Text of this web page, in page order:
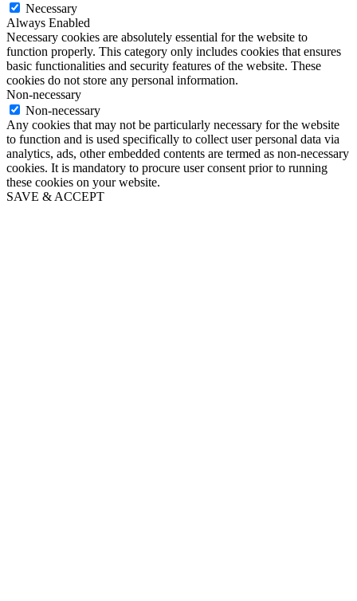
Necessary
Always Enabled
Necessary cookies are absolutely essential for the website to
function properly. This category only includes cookies that ensures
basic functionalities and security features of the website. These
cookies do not store any personal information.
Non-necessary
Non-necessary
Any cookies that may not be particularly necessary for the website
to function and is used specifically to collect user personal data via
analytics, ads, other embedded contents are termed as non-necessary
cookies. It is mandatory to procure user consent prior to running
these cookies on your website.
SAVE & ACCEPT